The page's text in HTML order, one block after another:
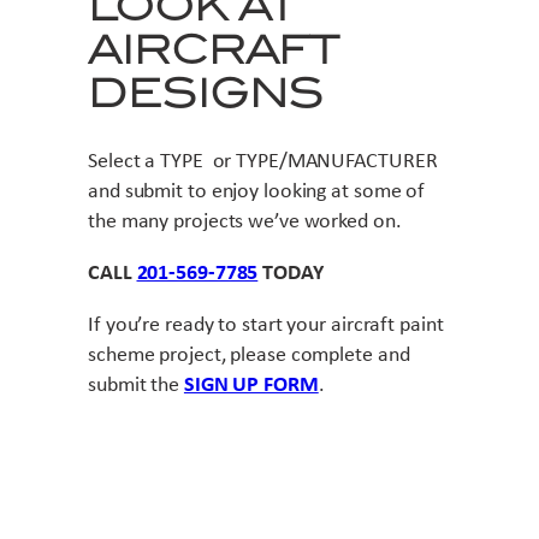
AIRCRAFT
DESIGNS
Select a TYPE or TYPE/MANUFACTURER
and submit to enjoy looking at some of
the many projects we’ve worked on.
CALL 201-569-7785 TODAY
If you’re ready to start your aircraft paint
scheme project, please complete and
submit the SIGN UP FORM.